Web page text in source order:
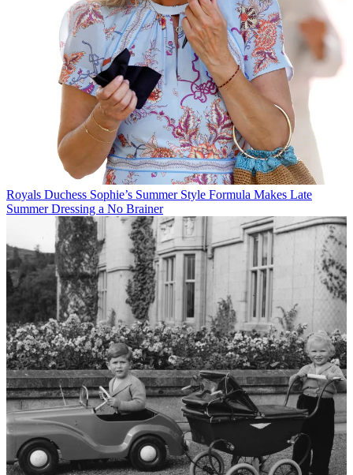
Royals Duchess Sophie’s Summer Style Formula Makes Late
Summer Dressing a No Brainer